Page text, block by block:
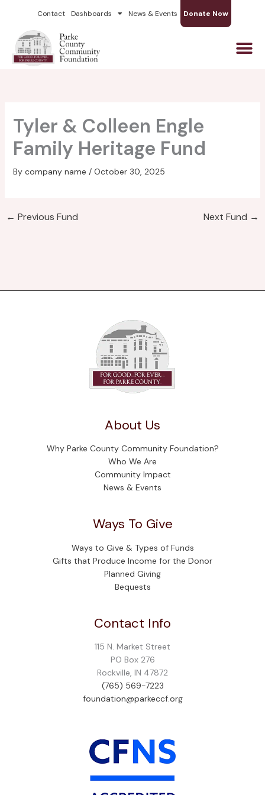
content
Contact Dashboards News & Events Donate Now
Tyler & Colleen Engle
Family Heritage Fund
By company name / October 30, 2025
← Previous Fund Next Fund →
About Us
Why Parke County Community Foundation?
Who We Are
Community Impact
News & Events
Ways To Give
Ways to Give & Types of Funds
Gifts that Produce Income for the Donor
Planned Giving
Bequests
Contact Info
115 N. Market Street
PO Box 276
Rockville, IN 47872
(765) 569-7223
foundation@parkeccf.org